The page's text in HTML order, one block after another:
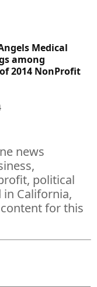
Medical
among
2014 NonProfit
news
political
in California,
for this